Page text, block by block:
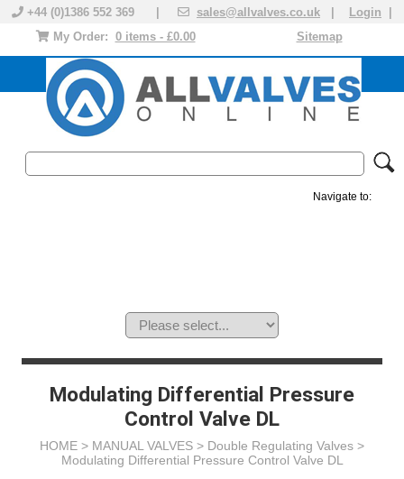
+44 (0)1386 552 369 | sales@allvalves.co.uk Login
Sitemap
My Order: 0 items - £0.00
Navigate to:
Modulating Differential Pressure
Control Valve DL
HOME > MANUAL VALVES > Double Regulating Valves >
Modulating Differential Pressure Control Valve DL